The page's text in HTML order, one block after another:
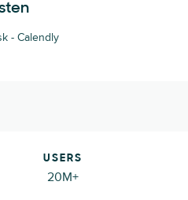
- Calendly
USERS
20M+